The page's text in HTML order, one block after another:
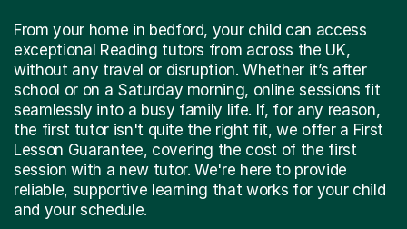
From your home in bedford, your child can access
exceptional Reading tutors from across the UK,
without any travel or disruption. Whether it’s after
school or on a Saturday morning, online sessions fit
seamlessly into a busy family life. If, for any reason,
the first tutor isn't quite the right fit, we offer a First
Lesson Guarantee, covering the cost of the first
session with a new tutor. We're here to provide
reliable, supportive learning that works for your child
and your schedule.